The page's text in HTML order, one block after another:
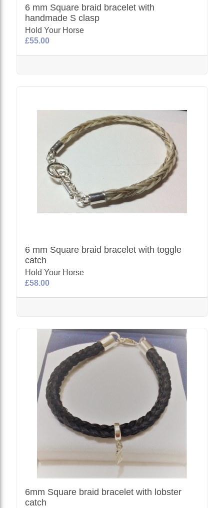
6 mm Square braid bracelet with
handmade S clasp
Hold Your Horse
£55.00
6 mm Square braid bracelet with toggle
catch
Hold Your Horse
£58.00
6mm Square braid bracelet with lobster
catch